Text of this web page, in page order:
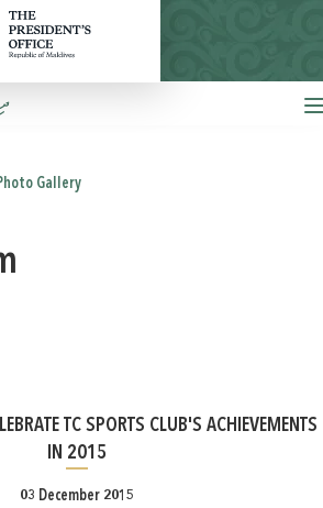
Gallery
TC SPORTS CLUB'S ACHIEVEMENTS
IN 2015
03 December 2015